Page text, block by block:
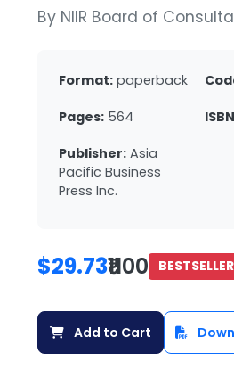
By NIIR Board of
Format: paperback
Pages: 564
Publisher: Asia
Pacific Business
Press Inc.
$29.73₹1100 BESTSELLER
Add to Cart